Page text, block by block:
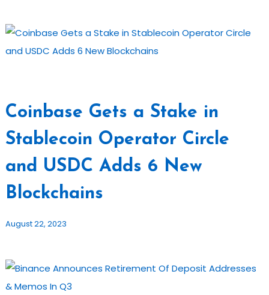
Coinbase Gets a Stake in
Stablecoin Operator Circle
and USDC Adds 6 New
Blockchains
August 22, 2023